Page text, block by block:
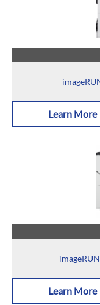
Learn More
Learn More